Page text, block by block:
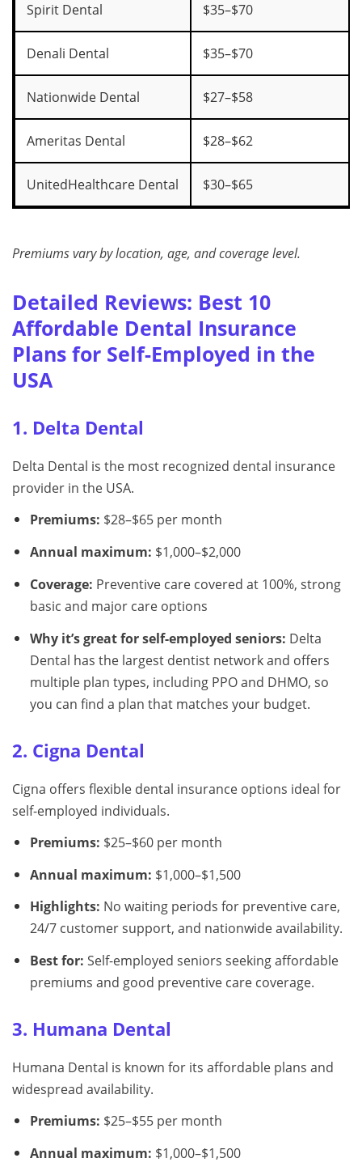
Spirit Dental $35–$70
Denali Dental $35–$70
Nationwide Dental $27–$58
Ameritas Dental $28–$62
UnitedHealthcare Dental $30–$65
Premiums vary by location, age, and coverage level.
Detailed Reviews: Best 10
Affordable Dental Insurance
Plans for Self-Employed in the
USA
1. Delta Dental
Delta Dental is the most recognized dental insurance
provider in the USA.
Premiums: $28–$65 per month
Annual maximum: $1,000–$2,000
Coverage: Preventive care covered at 100%, strong
basic and major care options
Why it’s great for self-employed seniors: Delta
Dental has the largest dentist network and offers
multiple plan types, including PPO and DHMO, so
you can find a plan that matches your budget.
2. Cigna Dental
Cigna offers flexible dental insurance options ideal for
self-employed individuals.
Premiums: $25–$60 per month
Annual maximum: $1,000–$1,500
Highlights: No waiting periods for preventive care,
24/7 customer support, and nationwide availability.
Best for: Self-employed seniors seeking affordable
premiums and good preventive care coverage.
3. Humana Dental
Humana Dental is known for its affordable plans and
widespread availability.
Premiums: $25–$55 per month
Annual maximum: $1,000–$1,500